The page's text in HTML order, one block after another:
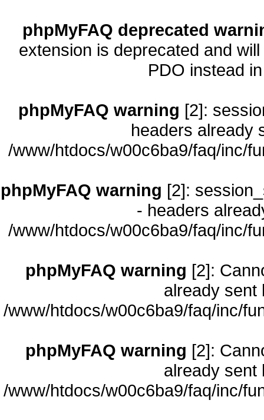
phpMyFAQ deprecated
extension is deprecated and
PDO instead
phpMyFAQ warning [2]:
headers already
/www/htdocs/w00c6ba9/faq/inc/
phpMyFAQ warning [2]:
- headers
/www/htdocs/w00c6ba9/faq/inc/
phpMyFAQ warning [2]:
already sent
/www/htdocs/w00c6ba9/faq/inc/
phpMyFAQ warning [2]:
already sent
/www/htdocs/w00c6ba9/faq/inc/